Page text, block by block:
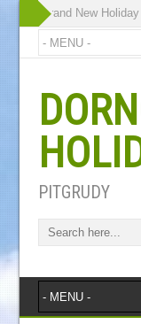
our Brand New Holiday
PITGRUDY